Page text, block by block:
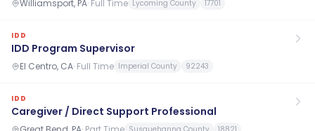
Williamsport, PA· Full Time Lycoming County 17701
IDD
IDD Program Supervisor
El Centro, CA· Full Time Imperial County 92243
IDD
Caregiver / Direct Support Professional